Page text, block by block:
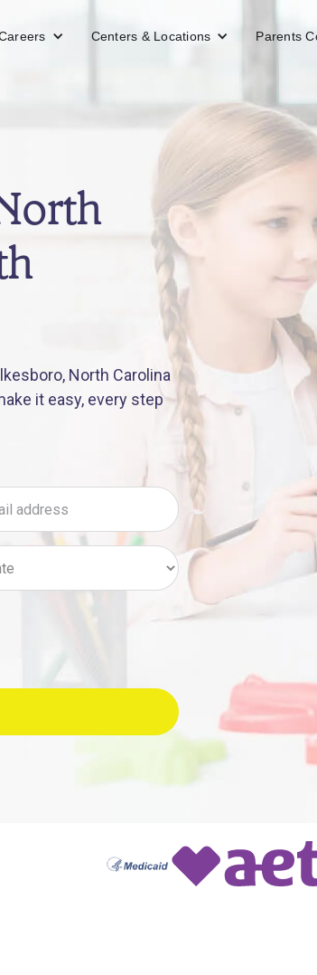
Centers & Locations Parents
North Carolina
it easy, every step